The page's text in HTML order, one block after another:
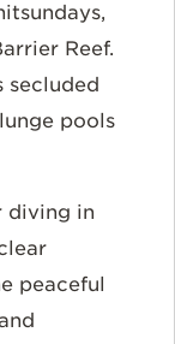
Reef.
secluded
pools
diving in
peaceful